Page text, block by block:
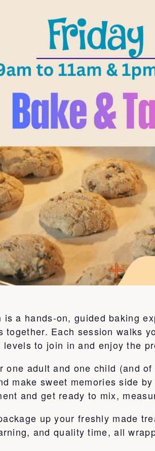
is a hands-on, guided baking
together. Each session walks
to join in and enjoy the
one adult and one child (and
make sweet memories side
and get ready to mix,
up your freshly made
and quality time, all